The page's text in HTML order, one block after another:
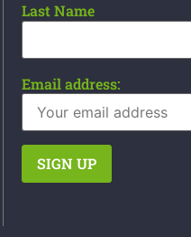
Last Name
Email address: